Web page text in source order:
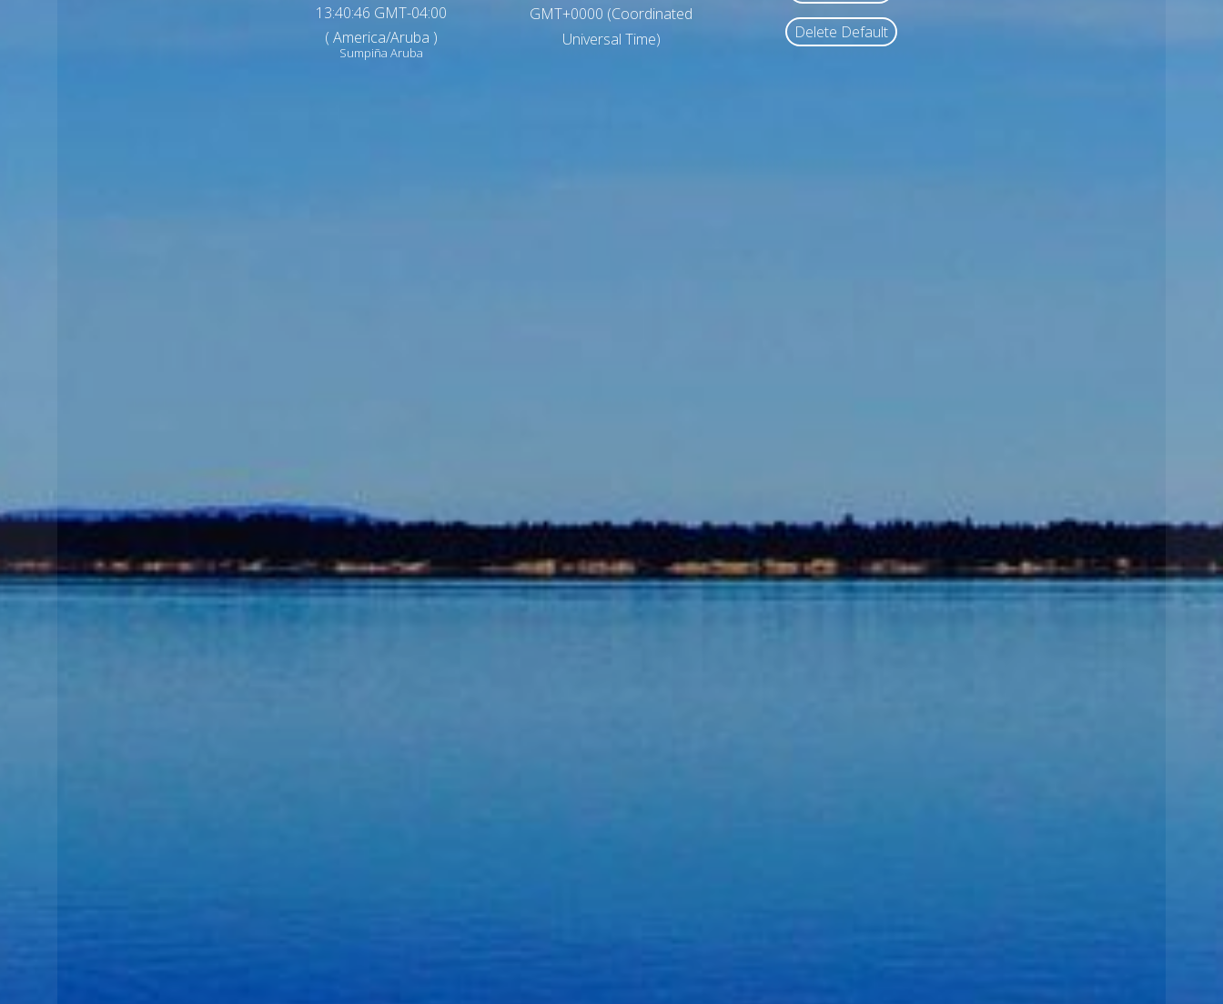
13:40:48 GMT-04:00
( America/Aruba )
Sumpiña Aruba
GMT+0000 (Coordinated
Universal Time)
Delete Default